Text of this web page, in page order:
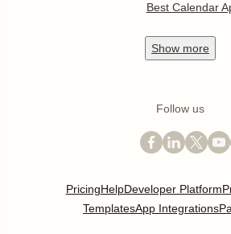
Best Calendar
Show more
Follow us
PricingHelpDeveloper Platform
TemplatesApp Integrations